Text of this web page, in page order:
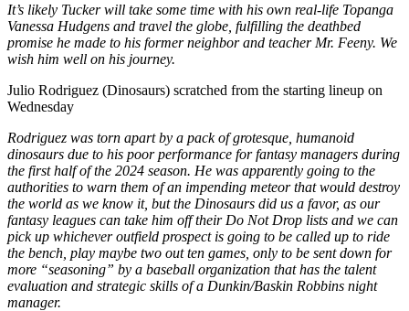
It’s likely Tucker will take some time with his own real-life Topanga
Vanessa Hudgens and travel the globe, fulfilling the deathbed
promise he made to his former neighbor and teacher Mr. Feeny. We
wish him well on his journey.
Julio Rodriguez (Dinosaurs) scratched from the starting lineup on
Wednesday
Rodriguez was torn apart by a pack of grotesque, humanoid
dinosaurs due to his poor performance for fantasy managers during
the first half of the 2024 season. He was apparently going to the
authorities to warn them of an impending meteor that would destroy
the world as we know it, but the Dinosaurs did us a favor, as our
fantasy leagues can take him off their Do Not Drop lists and we can
pick up whichever outfield prospect is going to be called up to ride
the bench, play maybe two out ten games, only to be sent down for
more “seasoning” by a baseball organization that has the talent
evaluation and strategic skills of a Dunkin/Baskin Robbins night
manager.